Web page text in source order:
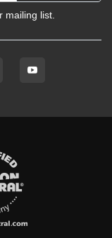
mailing list.